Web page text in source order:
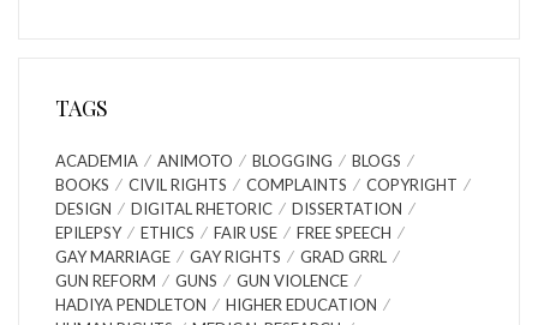
TAGS
ACADEMIA ANIMOTO BLOGGING
BLOGS
BOOKS
CIVIL RIGHTS COMPLAINTS
COPYRIGHT
DESIGN
DIGITAL RHETORIC
DISSERTATION
EPILEPSY
ETHICS FAIR USE
FREE SPEECH
GAY MARRIAGE
GAY RIGHTS
GRAD GRRL
GUN REFORM
GUNS
GUN VIOLENCE
HADIYA PENDLETON
HIGHER EDUCATION